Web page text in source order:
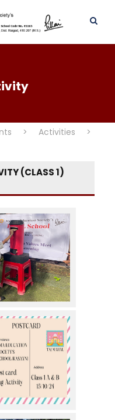
> Activities
>
(CLASS 1)